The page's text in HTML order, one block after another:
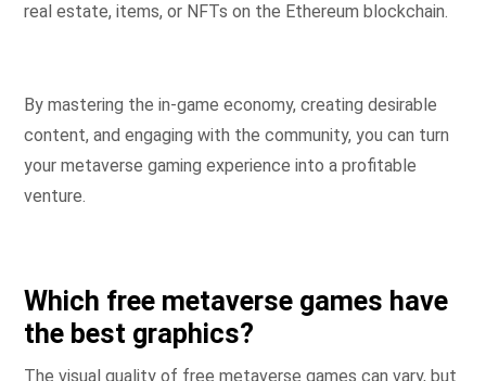
real estate, items, or NFTs on the Ethereum blockchain.
By mastering the in-game economy, creating desirable
content, and engaging with the community, you can turn
your metaverse gaming experience into a profitable
venture.
Which free metaverse games have
the best graphics?
The visual quality of free metaverse games can vary, but